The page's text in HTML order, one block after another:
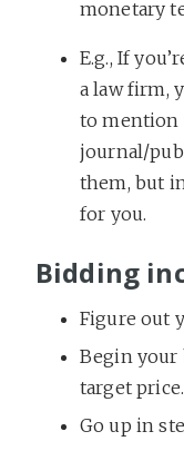
monetary
E.g., If
a law firm,
to mention
journal/
them, but
for you.
Bidding
Figure out
Begin your
target price.
Go up in